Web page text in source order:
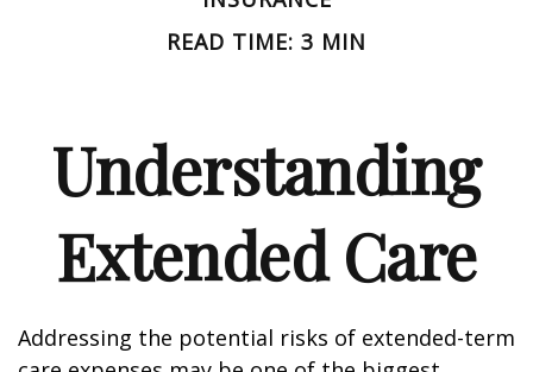
READ TIME: 3 MIN
Understanding
Extended Care
Addressing the potential risks of extended-term